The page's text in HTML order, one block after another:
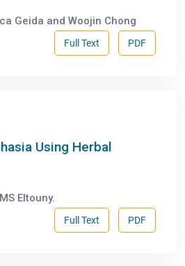
Geida and Woojin Chong
PDF
Full Text
Using Herbal
Eltouny.
PDF
Full Text